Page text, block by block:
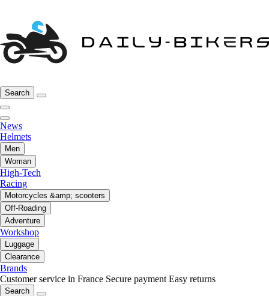
Search
News
Helmets
Men
Woman
High-Tech
Racing
Motorcycles &amp; scooters
Off-Roading
Adventure
Workshop
Luggage
Clearance
Brands
Customer service in France Secure payment Easy returns
Search